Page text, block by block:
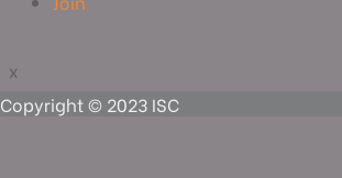
Copyright © 2023 ISC
x
x